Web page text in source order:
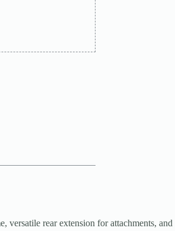
rear extension for attachments, and